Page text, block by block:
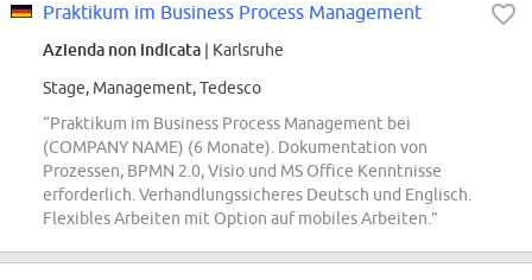
Praktikum im Business Process Management
Azienda non indicata | Karlsruhe
Stage, Management, Tedesco
“Praktikum im Business Process Management bei
(COMPANY NAME) (6 Monate). Dokumentation von
Prozessen, BPMN 2.0, Visio und MS Office Kenntnisse
erforderlich. Verhandlungssicheres Deutsch und Englisch.
Flexibles Arbeiten mit Option auf mobiles Arbeiten.”